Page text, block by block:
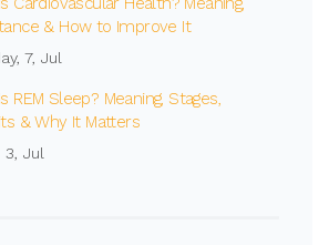
& How to Improve It
7, Jul
REM Sleep? Meaning, Stages,
& Why It Matters
3, Jul